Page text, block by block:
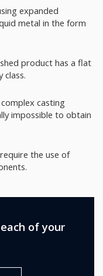
expanded
metal in the form
product has a flat
class.
casting
impossible to obtain
the use of
of your